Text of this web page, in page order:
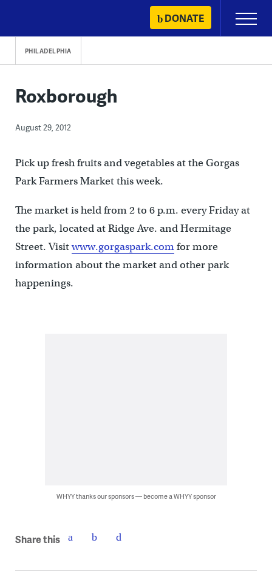
content
DONATE
Primary
Menu
PHILADELPHIA
Roxborough
August 29, 2012
Pick up fresh fruits and vegetables at the Gorgas
Park Farmers Market this week.
The market is held from 2 to 6 p.m. every Friday at
the park, located at Ridge Ave. and Hermitage
Street. Visitwww.gorgaspark.comfor more
information about the market and other park
happenings.
WHYY thanks our sponsors — become a WHYY sponsor
Share this